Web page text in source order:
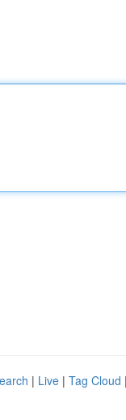
| Live | Tag Cloud |